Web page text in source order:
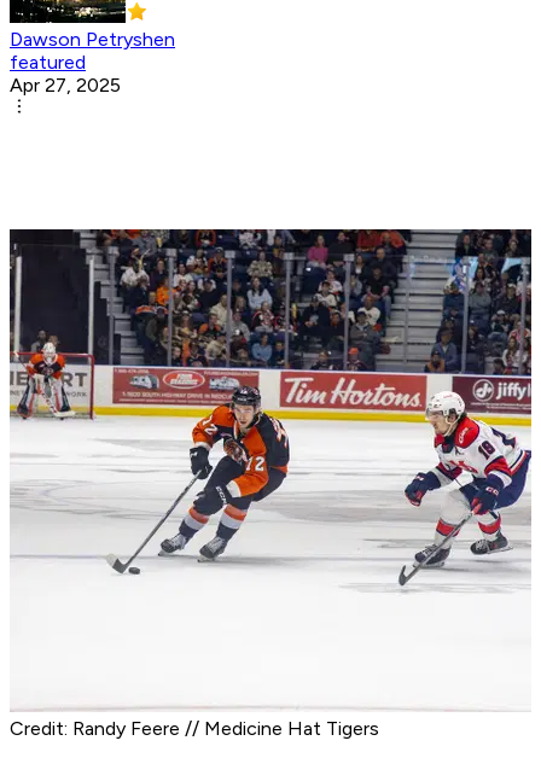
Dawson Petryshen
featured
Apr 27, 2025
Credit: Randy Feere // Medicine Hat Tigers